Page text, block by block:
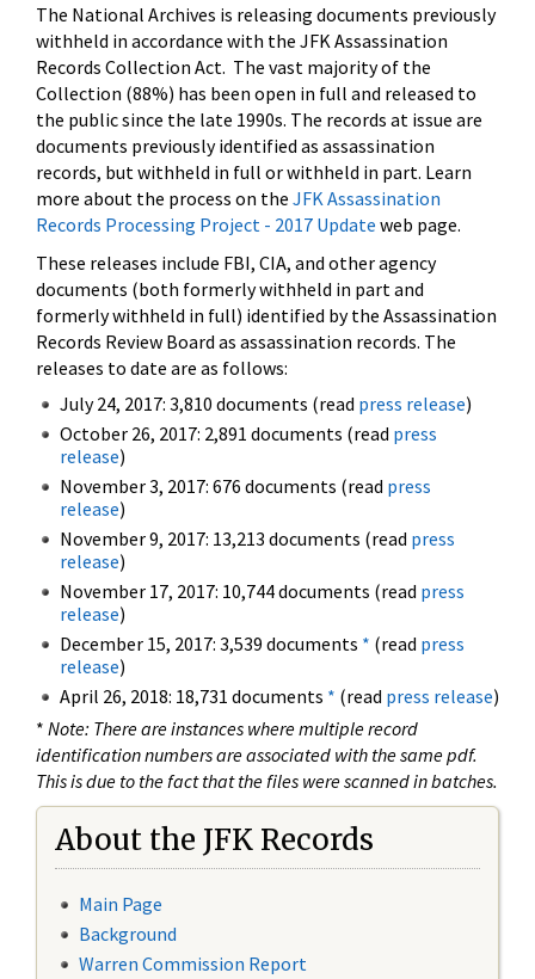
The National Archives is releasing documents previously
withheld in accordance with the JFK Assassination
Records Collection Act. The vast majority of the
Collection (88%) has been open in full and released to
the public since the late 1990s. The records at issue are
documents previously identified as assassination
records, but withheld in full or withheld in part. Learn
more about the process on the JFK Assassination
Records Processing Project - 2017 Update web page.
These releases include FBI, CIA, and other agency
documents (both formerly withheld in part and
formerly withheld in full) identified by the Assassination
Records Review Board as assassination records. The
releases to date are as follows:
July 24, 2017: 3,810 documents (read press release)
October 26, 2017: 2,891 documents (read press
release)
November 3, 2017: 676 documents (read press
release)
November 9, 2017: 13,213 documents (read press
release)
November 17, 2017: 10,744 documents (read press
release)
December 15, 2017: 3,539 documents * (read press
release)
April 26, 2018: 18,731 documents * (read press release)
* Note: There are instances where multiple record
identification numbers are associated with the same pdf.
This is due to the fact that the files were scanned in batches.
About the JFK Records
Main Page
Background
Warren Commission Report